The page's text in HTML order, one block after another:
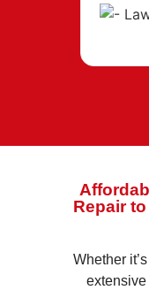
Repair
Whether